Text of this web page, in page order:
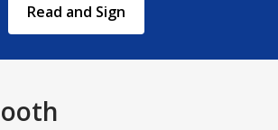
Read and Sign,
opens